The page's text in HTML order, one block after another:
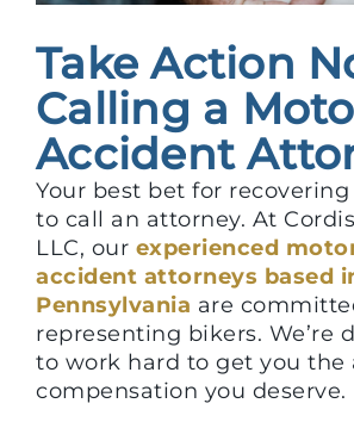
Take Action
Calling a
Accident
Your best bet for
to call an attorney. At
LLC, our experienced
accident attorneys based
Pennsylvania are
representing bikers. We’re
to work hard to get you the
compensation you deserve.